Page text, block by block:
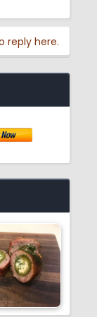
reply here.